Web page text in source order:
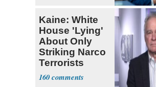
Kaine: White
House 'Lying'
About Only
Striking Narco
Terrorists
160